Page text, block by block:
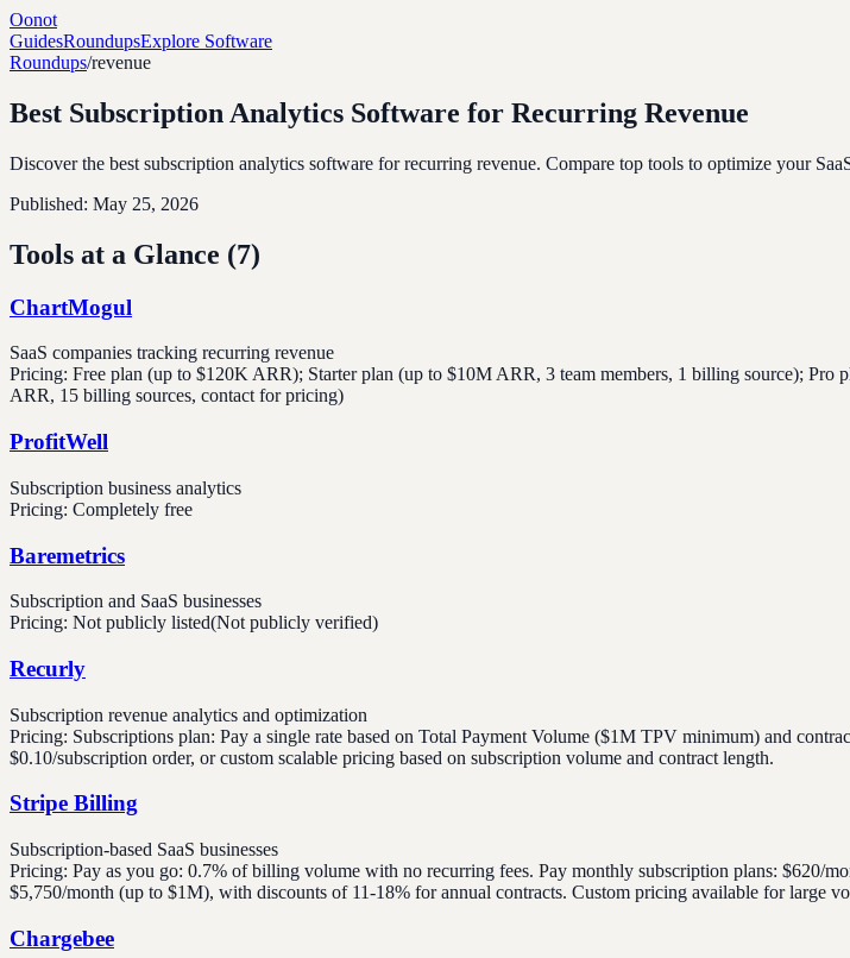
Oonot
GuidesRoundupsExplore Software
Roundups/revenue
Best Subscription Analytics Software for Recurring Revenue
Discover the best subscription analytics software for recurring revenue. Compare top tools to optimize your
Published: May 25, 2026
Tools at a Glance (7)
ChartMogul
SaaS companies tracking recurring revenue
Pricing: Free plan (up to $120K ARR); Starter plan (up to $10M ARR, 3 team members, 1 billing source);
ARR, 15 billing sources, contact for pricing)
ProfitWell
Subscription business analytics
Pricing: Completely free
Baremetrics
Subscription and SaaS businesses
Pricing: Not publicly listed(Not publicly verified)
Recurly
Subscription revenue analytics and optimization
Pricing: Subscriptions plan: Pay a single rate based on Total Payment Volume ($1M TPV minimum) and
$0.10/subscription order, or custom scalable pricing based on subscription volume and contract length.
Stripe Billing
Subscription-based SaaS businesses
Pricing: Pay as you go: 0.7% of billing volume with no recurring fees. Pay monthly subscription plans: $620/
$5,750/month (up to $1M), with discounts of 11-18% for annual contracts. Custom pricing available for large
Chargebee